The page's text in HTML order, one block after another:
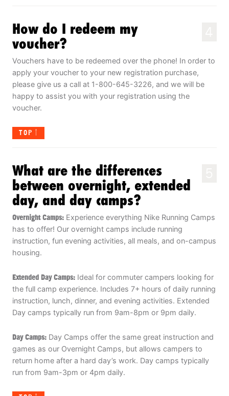
How do I redeem my
voucher?
Vouchers have to be redeemed over the phone! In order to
apply your voucher to your new registration purchase,
please give us a call at 1-800-645-3226, and we will be
happy to assist you with your registration using the
voucher.
TOP
What are the differences
between overnight, extended
day, and day camps?
Overnight Camps: Experience everything Nike Running Camps
has to offer! Our overnight camps include running
instruction, fun evening activities, all meals, and on-campus
housing.
Extended Day Camps: Ideal for commuter campers looking for
the full camp experience. Includes 7+ hours of daily running
instruction, lunch, dinner, and evening activities. Extended
Day camps typically run from 9am-8pm or 9pm daily.
Day Camps: Day Camps offer the same great instruction and
games as our Overnight Camps, but allows campers to
return home after a hard day’s work. Day camps typically
run from 9am-3pm or 4pm daily.